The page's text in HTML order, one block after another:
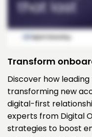
Transform
Discover how
transforming new
digital-first
experts from Digital
strategies to boost